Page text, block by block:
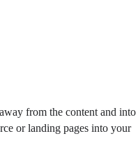
from the content and into
or landing pages into your